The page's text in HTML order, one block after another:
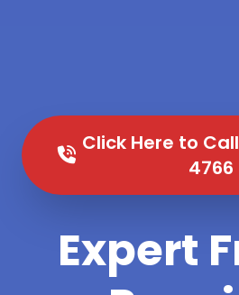
Click Here to
4766
Expert